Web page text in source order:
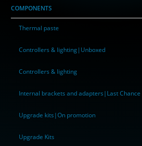
COMPONENTS
Thermal paste
Controllers & lighting|Unboxed
Controllers & lighting
Internal brackets and adapters|Last Chance
Upgrade kits|On promotion
Upgrade Kits